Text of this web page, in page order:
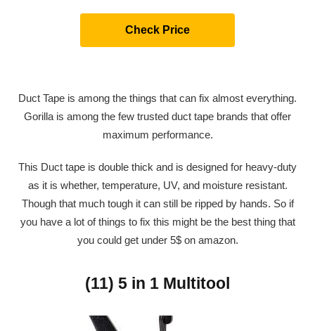
Check Price
Duct Tape is among the things that can fix almost everything.
Gorilla is among the few trusted duct tape brands that offer
maximum performance.
This Duct tape is double thick and is designed for heavy-duty
as it is whether, temperature, UV, and moisture resistant.
Though that much tough it can still be ripped by hands. So if
you have a lot of things to fix this might be the best thing that
you could get under 5$ on amazon.
(11) 5 in 1 Multitool